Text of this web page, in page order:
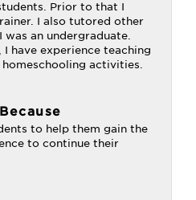
Prior to that I
I also tutored other
was an undergraduate.
have experience teaching
activities.
to help them gain the
to continue their